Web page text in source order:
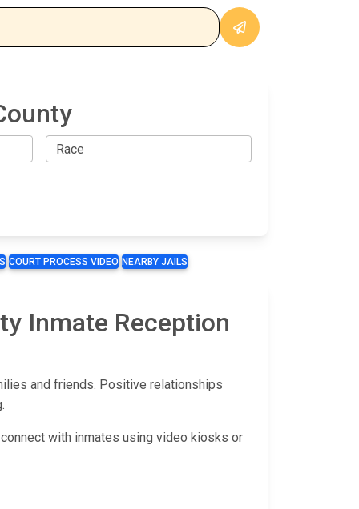
COURT PROCESS VIDEO NEARBY JAILS
Inmate Reception
and friends. Positive relationships
with inmates using video kiosks or